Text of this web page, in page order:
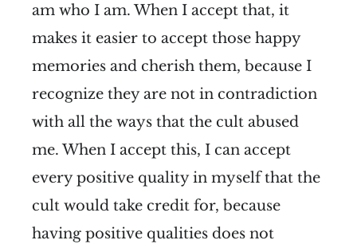
am who I am. When I accept that, it
makes it easier to accept those happy
memories and cherish them, because I
recognize they are not in contradiction
with all the ways that the cult abused
me. When I accept this, I can accept
every positive quality in myself that the
cult would take credit for, because
having positive qualities does not